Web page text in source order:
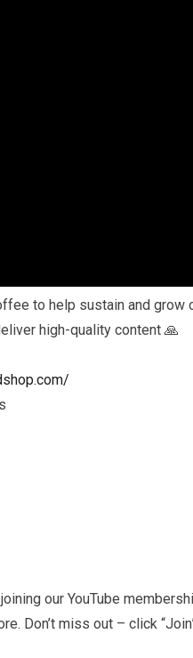
to help sustain and grow
high-quality content 🙏
our YouTube
Don’t miss out – click